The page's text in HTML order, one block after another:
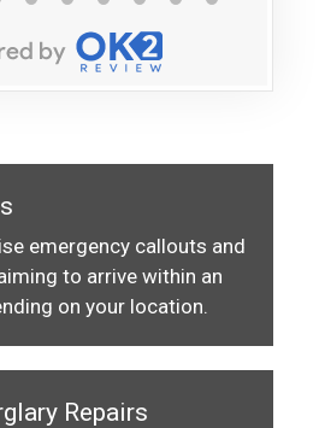
emergency callouts and
to arrive within an
on your location.
Repairs